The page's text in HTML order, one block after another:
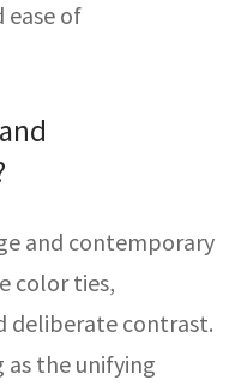
ease of
and contemporary
color ties,
deliberate contrast.
as the unifying